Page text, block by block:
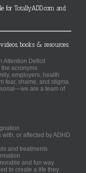
for TotallyADD.com and
books & resources.
Attention Deficit
acronyms
employers, health
fear, shame, and stigma
are a team of
or affected by ADHD
and treatments
and fun way
to create a life they